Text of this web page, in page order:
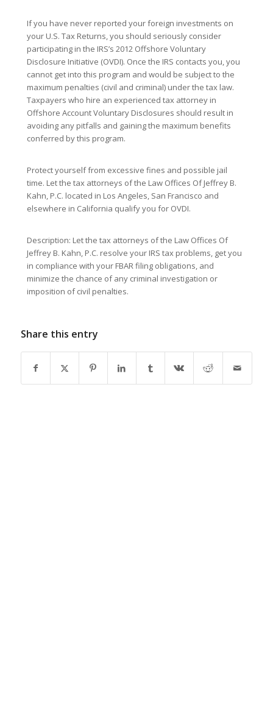
If you have never reported your foreign investments on
your U.S. Tax Returns, you should seriously consider
participating in the IRS’s 2012 Offshore Voluntary
Disclosure Initiative (OVDI). Once the IRS contacts you, you
cannot get into this program and would be subject to the
maximum penalties (civil and criminal) under the tax law.
Taxpayers who hire an experienced tax attorney in
Offshore Account Voluntary Disclosures should result in
avoiding any pitfalls and gaining the maximum benefits
conferred by this program.
Protect yourself from excessive fines and possible jail
time. Let the tax attorneys of the Law Offices Of Jeffrey B.
Kahn, P.C. located in Los Angeles, San Francisco and
elsewhere in California qualify you for OVDI.
Description: Let the tax attorneys of the Law Offices Of
Jeffrey B. Kahn, P.C. resolve your IRS tax problems, get you
in compliance with your FBAR filing obligations, and
minimize the chance of any criminal investigation or
imposition of civil penalties.
Share this entry